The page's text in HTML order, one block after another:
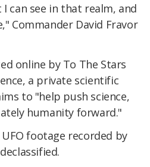
can see in that realm, and
Commander David Fravor
online by To The Stars
a private scientific
to "help push science,
humanity forward."
footage recorded by